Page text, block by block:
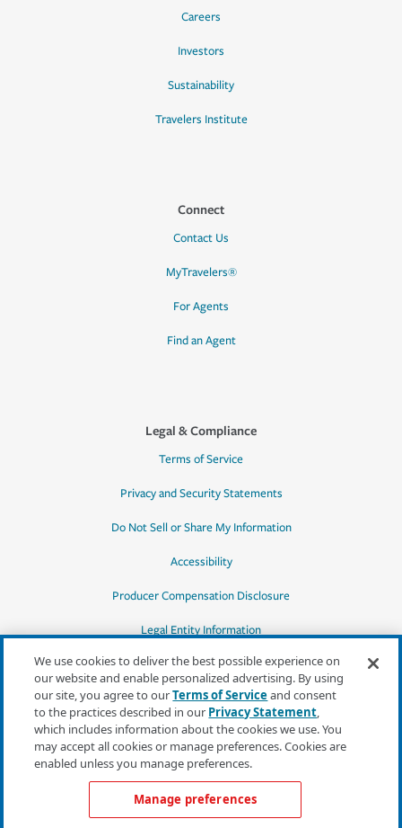
Careers
Investors
Sustainability
Travelers Institute
Connect
Contact Us
MyTravelers®
For Agents
Find an Agent
Legal & Compliance
Terms of Service
Privacy and Security Statements
Do Not Sell or Share My Information
Accessibility
Producer Compensation Disclosure
Legal Entity Information
*Quotes may not be available in all states
or for all products. In CA, quotes for all
products must be obtained through a local
independent agent.
We use cookies to deliver the best possible experience on
our website and enable personalized advertising. By using
our site, you agree to ourTerms of Serviceand consent
to the practices described in our Privacy Statement,
which includes information about the cookies we use. You
may accept all cookies or manage preferences. Cookies are
enabled unless you manage preferences.
Manage preferences